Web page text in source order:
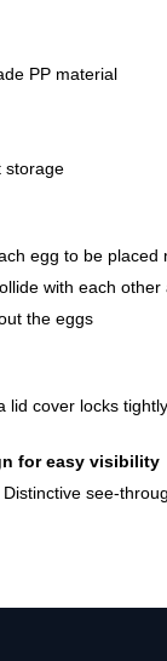
PP material
storage
egg to be placed
with each
the eggs
lid cover locks
for easy visibility
see-